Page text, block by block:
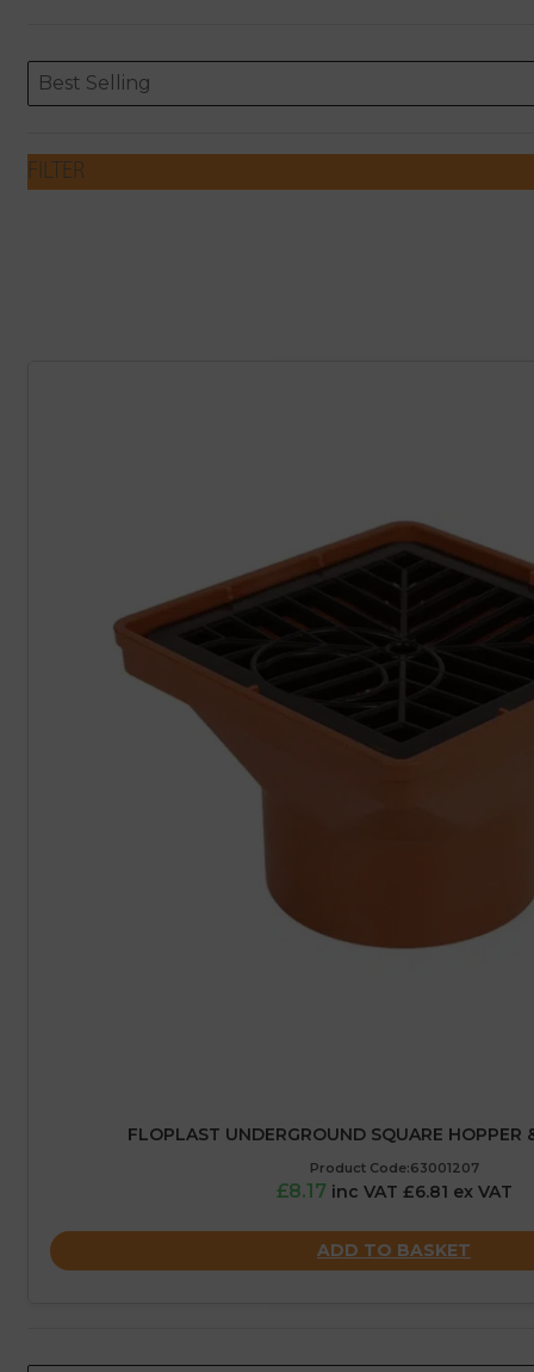
ORDERING
Sort content
Best Selling
Sort content
FILTER
FLOPLAST UNDERGROUND SQUARE HOPPER
Product Code:63001207
£8.17 inc VAT £6.81 ex VAT
ADD TO BASKET